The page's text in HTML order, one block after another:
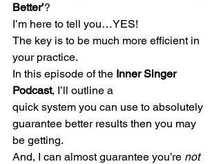
Better’?
I’m here to tell you…YES!
The key is to be much more efficient in
your practice.
In this episode of the Inner Singer
Podcast, I’ll outline a
quick system you can use to absolutely
guarantee better results then you may
be getting.
And, I can almost guarantee you’re not